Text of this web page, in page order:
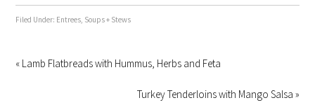
Filed Under: Entrees, Soups + Stews
« Lamb Flatbreads with Hummus, Herbs and Feta
Turkey Tenderloins with Mango Salsa »